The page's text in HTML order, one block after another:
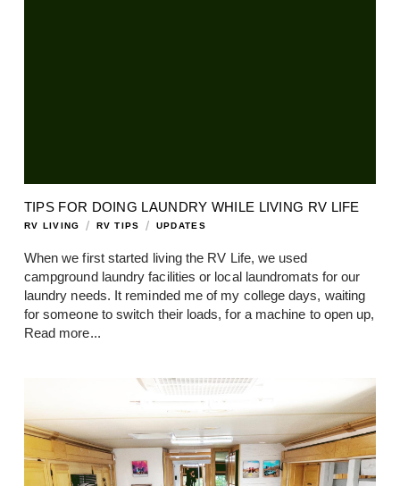
TIPS FOR DOING LAUNDRY WHILE LIVING RV LIFE
RV LIVING / RV TIPS / UPDATES
When we first started living the RV Life, we used
campground laundry facilities or local laundromats for our
laundry needs. It reminded me of my college days, waiting
for someone to switch their loads, for a machine to open up,
Read more...